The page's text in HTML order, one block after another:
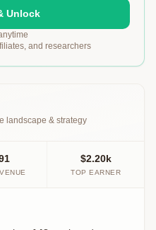
Unlock
and researchers
landscape & strategy
$2.20k
TOP EARNER